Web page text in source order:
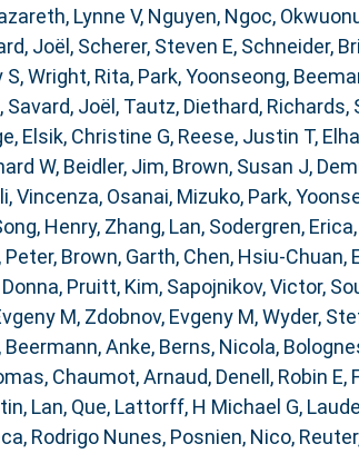
Lynne V, Nguyen, Ngoc,
Joël , Scherer, Steven E, Schneider,
S,Wright, Rita, Park, Yoonseong,
, Savard, Joël , Tautz, Diethard, Richards,
, Elsik, Christine G, Reese, Justin T,
W, Beidler, Jim, Brown, Susan J,
Vincenza, Osanai, Mizuko, Park,
Henry, Zhang, Lan, Sodergren, Erica,
Peter, Brown, Garth, Chen, Hsiu-Chuan,
, Pruitt, Kim, Sapojnikov, Victor,
M, Zdobnov, Evgeny M,Wyder,
, Beermann, Anke, Berns, Nicola,
, Chaumot, Arnaud, Denell, Robin E,
, Lan, Que, Lattorff, H Michael G,
Rodrigo Nunes, Posnien, Nico,